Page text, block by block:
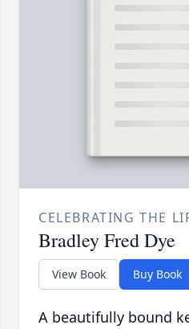
CELEBRATING THE
Bradley Fred Dye
View Book Buy Book
A beautifully bound